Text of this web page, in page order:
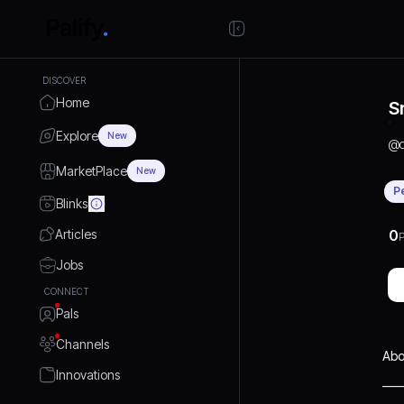
DISCOVER
Home
Explore New
MarketPlace New
Blinks
Articles
Jobs
CONNECT
Pals
Channels
Innovations
@
0